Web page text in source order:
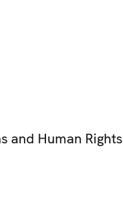
and Human Rights